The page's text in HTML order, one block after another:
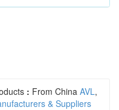
: From China AVL,
& Suppliers